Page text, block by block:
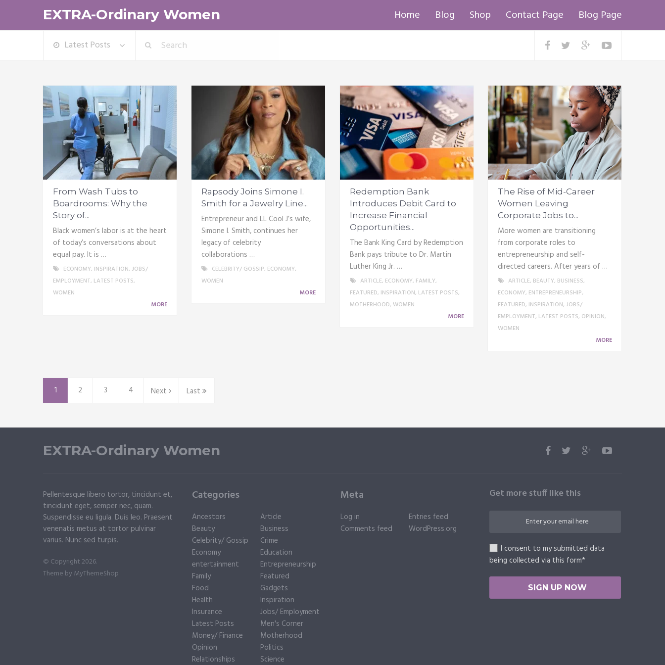
EXTRA-Ordinary Women Home Blog Shop Contact Page Blog Page
Latest Posts
From Wash Tubs to
Boardrooms: Why the
Story of...
Black women’s labor is at the heart
of today’s conversations about
equal pay. It is …
ECONOMY, INSPIRATION, JOBS/
EMPLOYMENT, LATEST POSTS,
WOMEN
MORE
Rapsody Joins Simone I.
Smith for a Jewelry Line...
Entrepreneur and LL Cool J’s wife,
Simone I. Smith, continues her
legacy of celebrity
collaborations …
CELEBRITY/ GOSSIP, ECONOMY,
WOMEN
MORE
Redemption Bank
Introduces Debit Card to
Increase Financial
Opportunities...
The Bank King Card by Redemption
Bank pays tribute to Dr. Martin
Luther King Jr. …
ARTICLE, ECONOMY, FAMILY,
FEATURED, INSPIRATION, LATEST POSTS,
MOTHERHOOD, WOMEN
MORE
The Rise of Mid-Career
Women Leaving
Corporate Jobs to...
More women are transitioning
from corporate roles to
entrepreneurship and self-
directed careers. After years of …
ARTICLE, BEAUTY, BUSINESS,
ECONOMY, ENTREPRENEURSHIP,
FEATURED, INSPIRATION, JOBS/
EMPLOYMENT, LATEST POSTS, OPINION,
WOMEN
MORE
1 2 3 4 Next Last
EXTRA-Ordinary Women
Pellentesque libero tortor, tincidunt et,
tincidunt eget, semper nec, quam.
Suspendisse eu ligula. Duis leo. Praesent
venenatis metus at tortor pulvinar
varius. Nunc sed turpis.
© Copyright 2026.
Theme by MyThemeShop
Categories
Ancestors
Article
Beauty
Business
Celebrity/ Gossip
Crime
Economy
Education
entertainment
Entrepreneurship
Family
Featured
Food
Gadgets
Health
Inspiration
Insurance
Jobs/ Employment
Latest Posts
Men's Corner
Money/ Finance
Motherhood
Opinion
Politics
Relationships
Science
Meta
Log in
Entries feed
Comments feed
WordPress.org
Get more stuff like this
I consent to my submitted data
being collected via this form*